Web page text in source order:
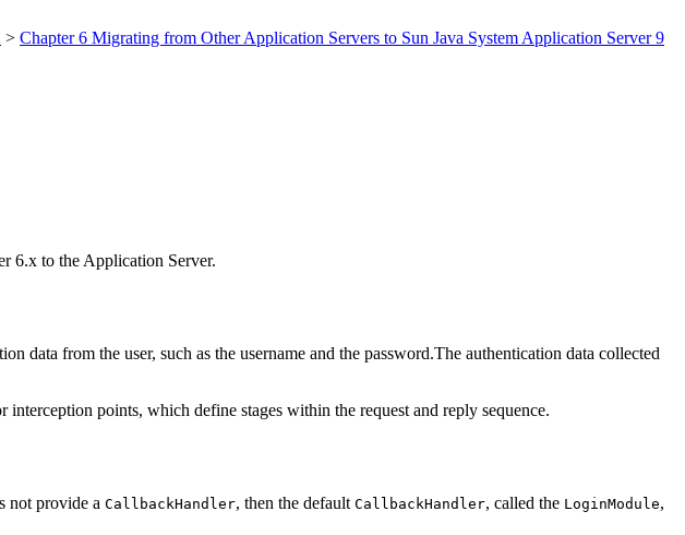
> Chapter 6 Migrating from Other Application Servers to Sun Java System Application Server 9
6.x to the Application Server.
data from the user, such as the username and the password.The authentication data collected
points, which define stages within the request and reply sequence.
not provide a CallbackHandler, then the default CallbackHandler, called the LoginModule,